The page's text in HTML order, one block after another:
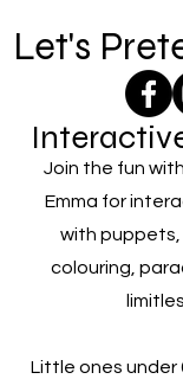
Let's
Join the fun
Emma for
with puppets,
colouring,
Little ones under